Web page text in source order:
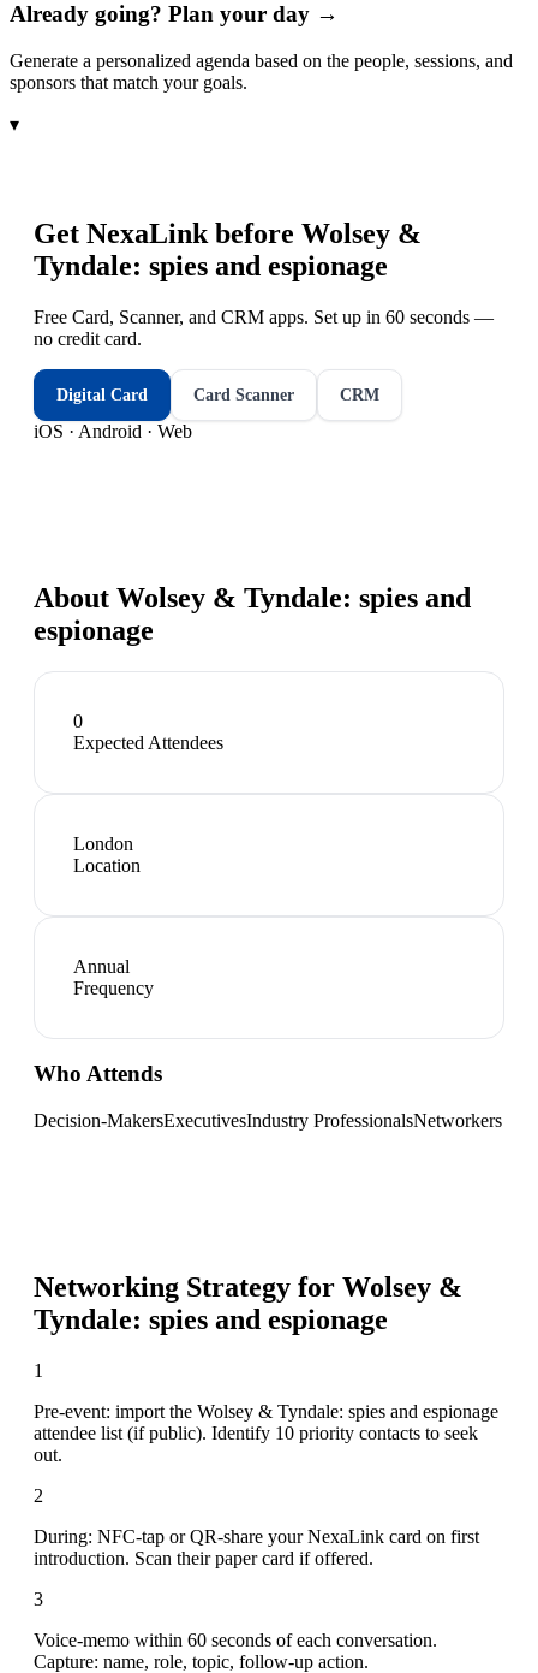
Already going? Plan your day →
Generate a personalized agenda based on the people, sessions, and
sponsors that match your goals.
▾
Get NexaLink before Wolsey &
Tyndale: spies and espionage
Free Card, Scanner, and CRM apps. Set up in 60 seconds —
no credit card.
Digital Card Card Scanner CRM
iOS · Android · Web
About Wolsey & Tyndale: spies and
espionage
0
Expected Attendees
London
Location
Annual
Frequency
Who Attends
Decision-MakersExecutivesIndustry ProfessionalsNetworkers
Networking Strategy for Wolsey &
Tyndale: spies and espionage
1
Pre-event: import the Wolsey & Tyndale: spies and espionage
attendee list (if public). Identify 10 priority contacts to seek
out.
2
During: NFC-tap or QR-share your NexaLink card on first
introduction. Scan their paper card if offered.
3
Voice-memo within 60 seconds of each conversation.
Capture: name, role, topic, follow-up action.